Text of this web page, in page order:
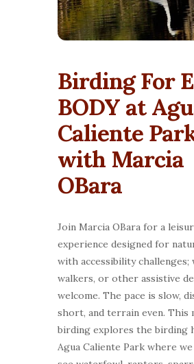
Birding For
BODY at
Caliente
with Marcia
OBara
Join Marcia OBara for a
experience designed for
with accessibility challenges;
walkers, or other assistive
welcome. The pace is slow,
short, and terrain even. This
birding explores the birding
Agua Caliente Park where